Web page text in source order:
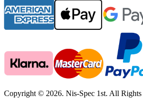
Copyright © 2026. Nis-Spec 1st. All Rights